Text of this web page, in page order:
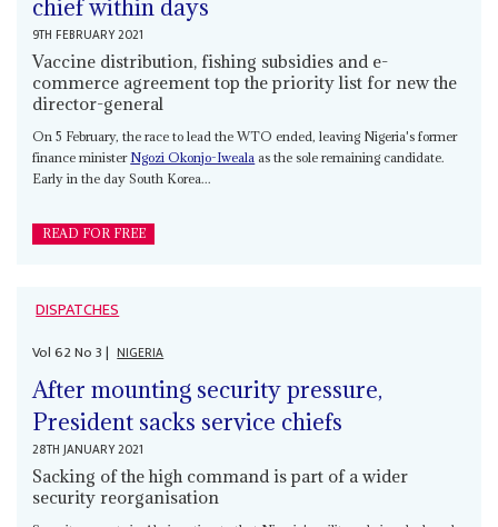
chief within days
9TH FEBRUARY 2021
Vaccine distribution, fishing subsidies and e-
commerce agreement top the priority list for new the
director-general
On 5 February, the race to lead the WTO ended, leaving Nigeria's former
finance minister Ngozi Okonjo-Iweala as the sole remaining candidate.
Early in the day South Korea...
READ FOR FREE
DISPATCHES
Vol62No3| NIGERIA
After mounting security pressure,
President sacks service chiefs
28TH JANUARY 2021
Sacking of the high command is part of a wider
security reorganisation